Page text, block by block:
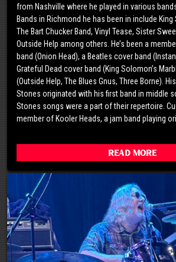
from Nashville where he played in various
Bands in Richmond he has been in include King
The Bart Chucker Band, Vinyl Tease, Sister
Outside Help among others. He’s been a
band (Onion Head), a Beatles cover band
Grateful Dead cover band (King Solomon’s
(Outside Help, The Blues Gnus, Three Borne).
Stones originated with his first band in middle
Stones songs were a part of their repertoire.
member of Kooler Heads, a jam band playing
Read More